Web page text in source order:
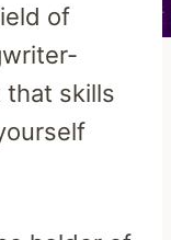
of
that skills